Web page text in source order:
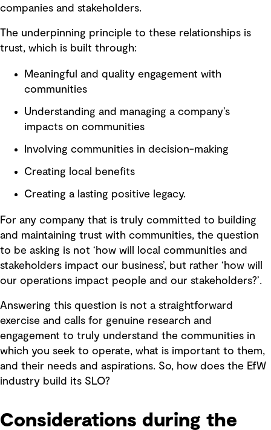
companies and stakeholders.
The underpinning principle to these relationships is
trust, which is built through:
Meaningful and quality engagement with
communities
Understanding and managing a company’s
impacts on communities
Involving communities in decision-making
Creating local benefits
Creating a lasting positive legacy.
For any company that is truly committed to building
and maintaining trust with communities, the question
to be asking is not ‘how will local communities and
stakeholders impact our business’, but rather ‘how will
our operations impact people and our stakeholders?’.
Answering this question is not a straightforward
exercise and calls for genuine research and
engagement to truly understand the communities in
which you seek to operate, what is important to them,
and their needs and aspirations. So, how does the EfW
industry build its SLO?
Considerations during the